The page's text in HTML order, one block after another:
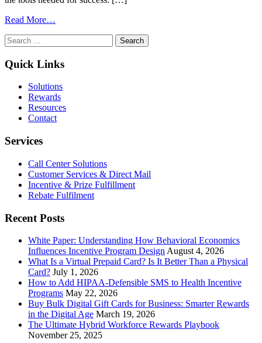
Read More…
Checklist
Retention
with
Incentives
Search
for:
Quick Links
Solutions
Rewards
Resources
Contact
Services
Call Center Solutions
Customer Services & Direct Mail
Incentive & Prize Fulfillment
Rebate Fulfilment
Recent Posts
White Paper: Understanding How Behavioral Economics
Influences Incentive Program Design August 4, 2026
What Is a Virtual Prepaid Card? Is It Better Than a Physical
Card? July 1, 2026
How to Add HIPAA-Defensible SMS to Health Incentive
Programs May 22, 2026
Buy Bulk Digital Gift Cards for Business: Smarter Rewards
in the Digital Age March 19, 2026
The Ultimate Hybrid Workforce Rewards Playbook
November 25, 2025